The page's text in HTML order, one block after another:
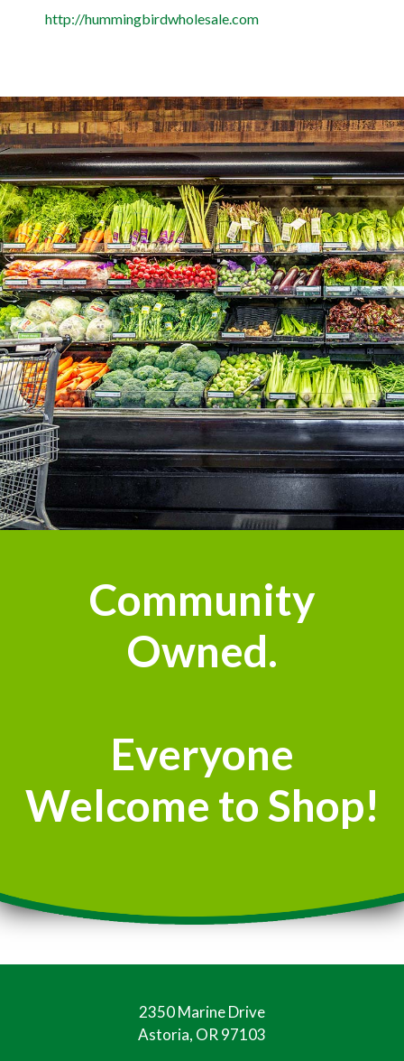
http://hummingbirdwholesale.com
Community
Owned.
Everyone
Welcome to Shop!
2350 Marine Drive
Astoria, OR 97103